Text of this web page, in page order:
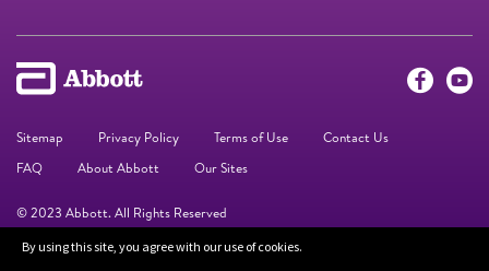
Sitemap Privacy Policy Terms of Use
Contact Us
FAQ
About Abbott Our Sites
© 2023 Abbott. All Rights Reserved
By using this site, you agree with our use of cookies.